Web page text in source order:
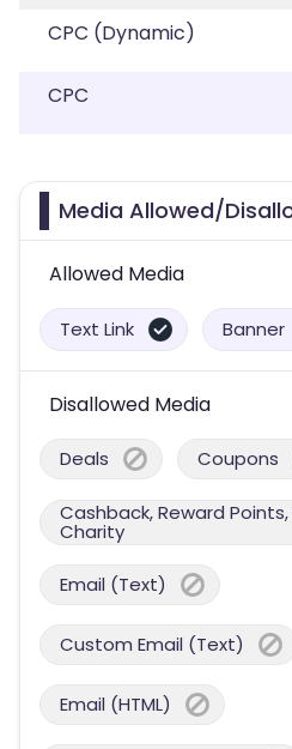
CPC (Dynamic)
CPC
Media Allowed/
Allowed Media
Text Link Banner
Disallowed Media
Deals Coupons
Cashback, Reward
Charity
Email (Text)
Custom Email (Text)
Email (HTML)